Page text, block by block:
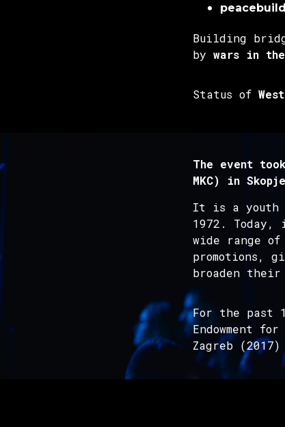
Building
by wars in
Status of
The event
MKC) in
It is a youth
1972.
wide range
promotions,
broaden their
For the past
Endowment
Zagreb